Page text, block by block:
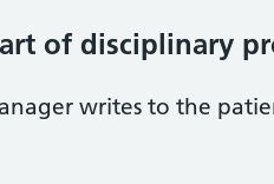
of disciplinary
writes to the